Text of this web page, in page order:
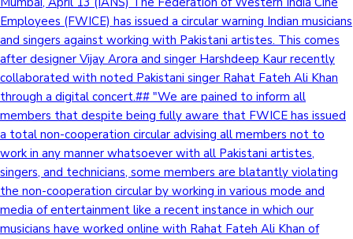
Employees (FWICE) has issued a circular warning Indian musicians
and singers against working with Pakistani artistes. This comes
after designer Vijay Arora and singer Harshdeep Kaur recently
collaborated with noted Pakistani singer Rahat Fateh Ali Khan
through a digital concert.## "We are pained to inform all
members that despite being fully aware that FWICE has issued
a total non-cooperation circular advising all members not to
work in any manner whatsoever with all Pakistani artistes,
singers, and technicians, some members are blatantly violating
the non-cooperation circular by working in various mode and
media of entertainment like a recent instance in which our
musicians have worked online with Rahat Fateh Ali Khan of